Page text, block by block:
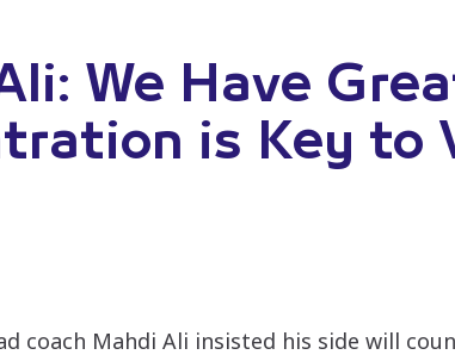
We Have
is Key to
coach Mahdi Ali insisted his side will